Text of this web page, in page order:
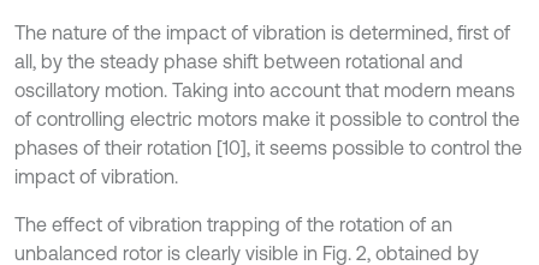
The nature of the impact of vibration is determined, first of
all, by the steady phase shift between rotational and
oscillatory motion. Taking into account that modern means
of controlling electric motors make it possible to control the
phases of their rotation [10], it seems possible to control the
impact of vibration.
The effect of vibration trapping of the rotation of an
unbalanced rotor is clearly visible in Fig. 2, obtained by